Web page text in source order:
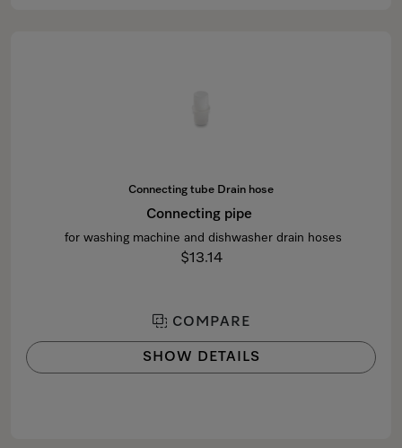
Connecting tube Drain hose
Connecting pipe
for washing machine and dishwasher drain hoses
$13.14
COMPARE
SHOW DETAILS